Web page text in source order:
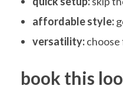
s
affordable style:
versatility:choose
book this